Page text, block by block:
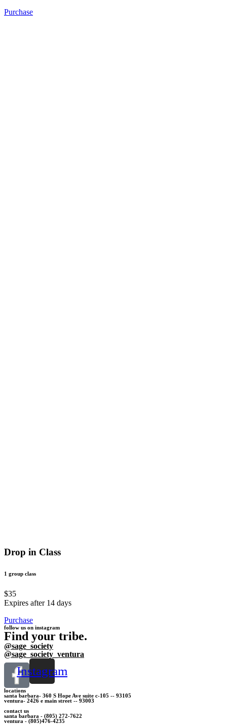
Purchase
Drop in Class
1 group class
$35
Expires after 14 days
Purchase
follow us on instagram
Find your tribe.
@sage_society
@sage_society_ventura
Instagram
locations
santa barbara- 360 S Hope Ave suite c-105 -- 93105
ventura- 2426 e main street -- 93003
contact us
santa barbara - (805) 272-7622
ventura - (805)476-4235